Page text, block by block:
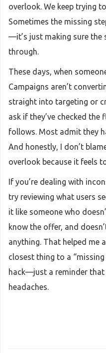
overlook. We keep trying
Sometimes the missing
—it’s just making sure the
through.
These days, when
Campaigns aren’t
straight into targeting or
ask if they’ve checked
follows. Most admit they
And honestly, I don’t
overlook because it feels
If you’re dealing with
try reviewing what users
it like someone who
know the offer, and
anything. That helped me
closest thing to a “missing
hack—just a reminder
headaches.